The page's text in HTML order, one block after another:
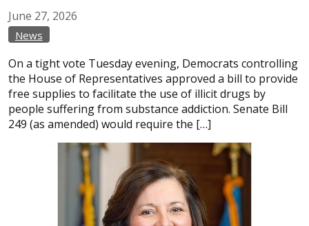
June 27, 2026
News
On a tight vote Tuesday evening, Democrats controlling
the House of Representatives approved a bill to provide
free supplies to facilitate the use of illicit drugs by
people suffering from substance addiction. Senate Bill
249 (as amended) would require the […]